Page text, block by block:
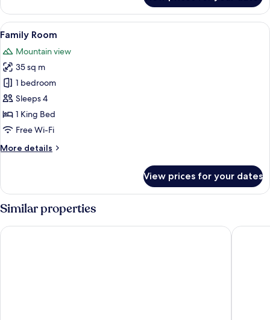
Room
View
all
photos
for
Family
Room
A hotel room with a large bed, a
6
Family Room
Mountain view
35 sq m
1 bedroom
Sleeps 4
1 King Bed
Free Wi-Fi
More details
More
Room
View prices for your dates
Similar properties
AC Hotel by Marriott Innsbruck Stage